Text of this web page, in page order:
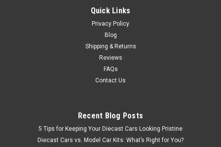
Quick Links
Privacy Policy
Blog
Shipping & Returns
Reviews
FAQs
Contact Us
Recent Blog Posts
5 Tips for Keeping Your Diecast Cars Looking Pristine
Diecast Cars vs. Model Car Kits: What’s Right for You?